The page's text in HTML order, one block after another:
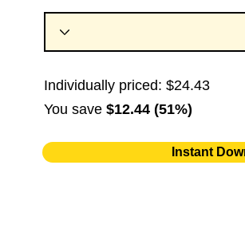
Individually priced: $24.43
You save $12.44 (51%)
Instant